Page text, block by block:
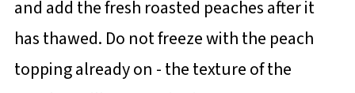
and add the fresh roasted peaches after it
has thawed. Do not freeze with the peach
topping already on - the texture of the